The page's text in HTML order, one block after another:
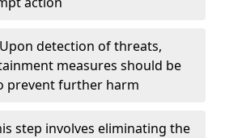
detection of threats,
measures should be
prevent further harm
step involves eliminating the